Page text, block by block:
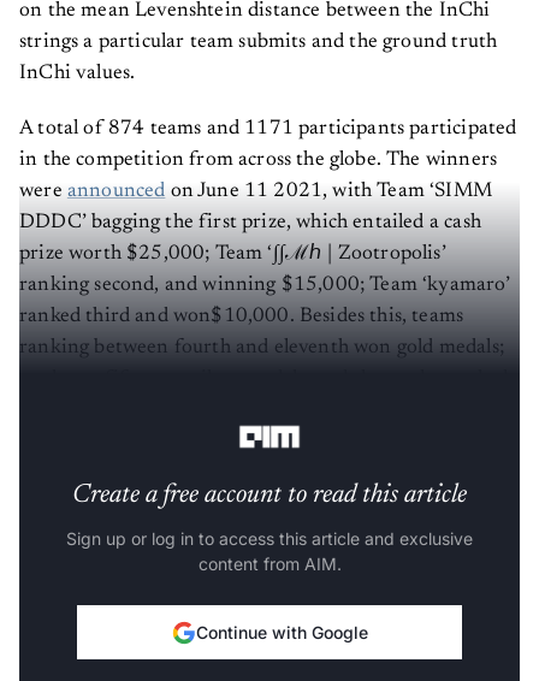
on the mean Levenshtein distance between the InChi
strings a particular team submits and the ground truth
InChi values.
A total of 874 teams and 1171 participants participated
in the competition from across the globe. The winners
were announced on June 11 2021, with Team ‘SIMM
DDDC’ bagging the first prize, which entailed a cash
prize worth $25,000; Team ‘∫∫ℳℎ | Zootropolis’
ranking second, and winning $15,000; Team ‘kyamaro’
ranked third and won$10,000. Besides this, teams
ranking between fourth and eleventh won gold medals;
Create a free account to read this article
Sign up or log in to access this article and exclusive
content from AIM.
Continue with Google